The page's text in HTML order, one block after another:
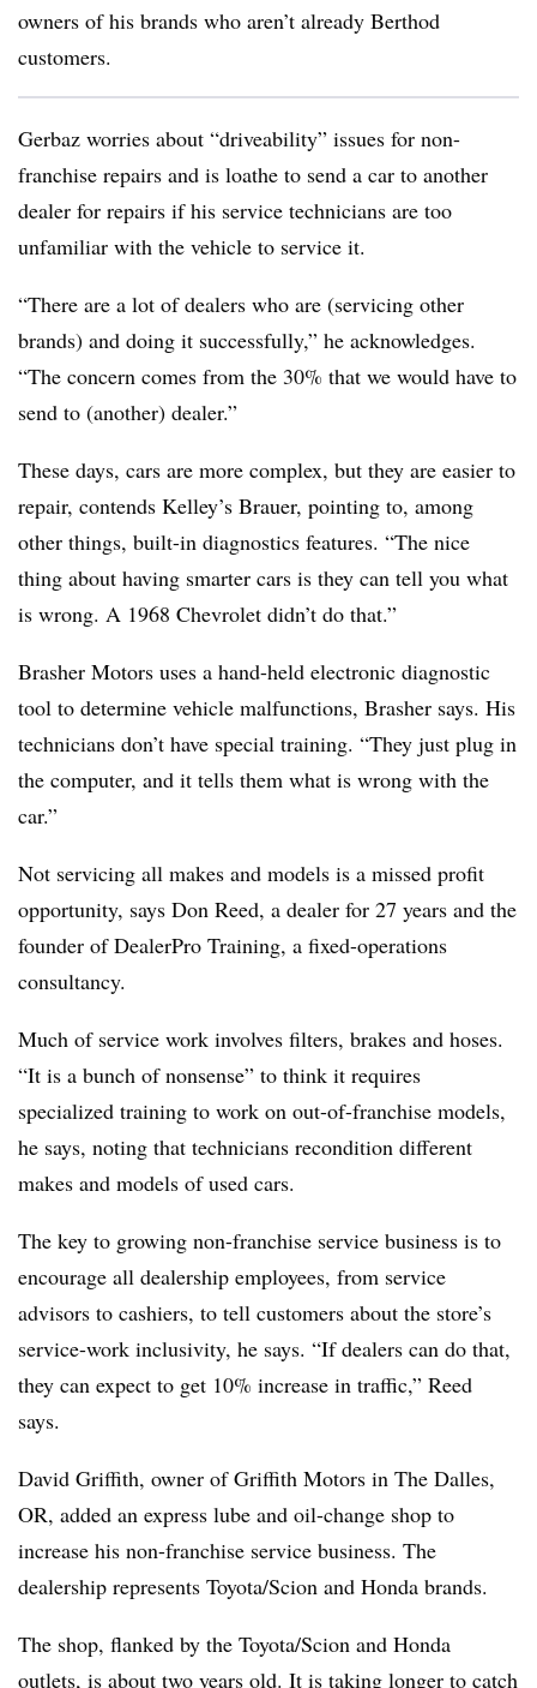
owners of his brands who aren’t already Berthod
customers.
Gerbaz worries about “driveability” issues for non-
franchise repairs and is loathe to send a car to another
dealer for repairs if his service technicians are too
unfamiliar with the vehicle to service it.
“There are a lot of dealers who are (servicing other
brands) and doing it successfully,” he acknowledges.
“The concern comes from the 30% that we would have to
send to (another) dealer.”
These days, cars are more complex, but they are easier to
repair, contends Kelley’s Brauer, pointing to, among
other things, built-in diagnostics features. “The nice
thing about having smarter cars is they can tell you what
is wrong. A 1968 Chevrolet didn’t do that.”
Brasher Motors uses a hand-held electronic diagnostic
tool to determine vehicle malfunctions, Brasher says. His
technicians don’t have special training. “They just plug in
the computer, and it tells them what is wrong with the
car.”
Not servicing all makes and models is a missed profit
opportunity, says Don Reed, a dealer for 27 years and the
founder of DealerPro Training, a fixed-operations
consultancy.
Much of service work involves filters, brakes and hoses.
“It is a bunch of nonsense” to think it requires
specialized training to work on out-of-franchise models,
he says, noting that technicians recondition different
makes and models of used cars.
The key to growing non-franchise service business is to
encourage all dealership employees, from service
advisors to cashiers, to tell customers about the store’s
service-work inclusivity, he says. “If dealers can do that,
they can expect to get 10% increase in traffic,” Reed
says.
David Griffith, owner of Griffith Motors in The Dalles,
OR, added an express lube and oil-change shop to
increase his non-franchise service business. The
dealership represents Toyota/Scion and Honda brands.
The shop, flanked by the Toyota/Scion and Honda
outlets, is about two years old. It is taking longer to catch